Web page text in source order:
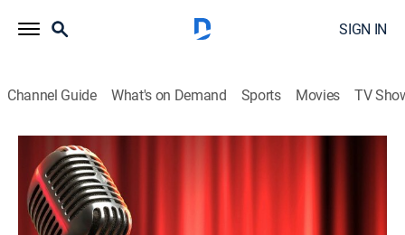
SIGN IN
Channel Guide What's on Demand Sports Movies TV
Hai Kich
Hai Kich
Entertainment|2026